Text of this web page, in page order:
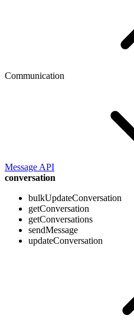
Communication
Message API
conversation
bulkUpdateConversation
getConversation
getConversations
sendMessage
updateConversation